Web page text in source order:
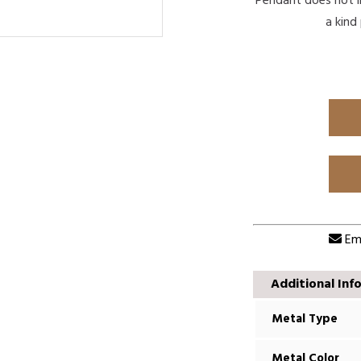
a
Additional
Metal Type